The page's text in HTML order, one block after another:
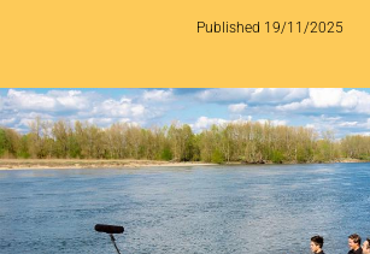
CONCERTS
PROGRAMS
CULTURAL
Published 19/11/2025